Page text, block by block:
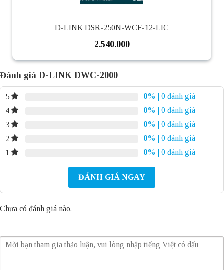
D-LINK DSR-250N-WCF-12-LIC
2.540.000
Đánh giá D-LINK DWC-2000
5 0%
| 0 đánh giá
4
0%
| 0 đánh giá
3
0%
| 0 đánh giá
2
0%
| 0 đánh giá
1
0% | 0 đánh giá
ĐÁNH GIÁ NGAY
Chưa có đánh giá nào.